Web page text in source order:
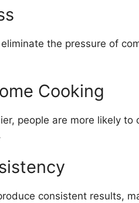
the pressure of
Cooking
people are more likely
consistent results,